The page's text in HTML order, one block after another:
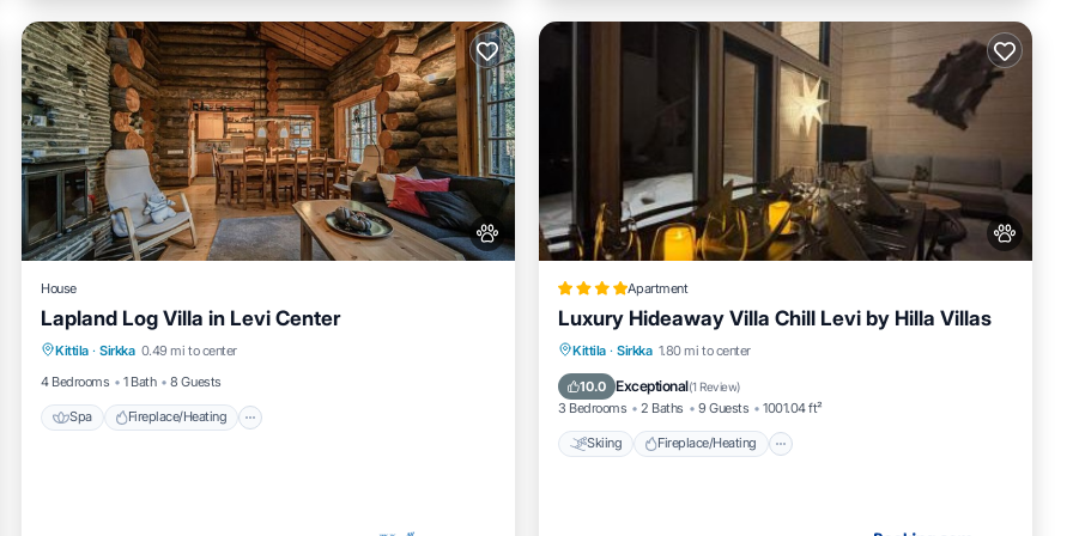
House
Lapland Log Villa in Levi Center
Kittila · Sirkka 0.49 mi to center
4 Bedrooms
1 Bath 8 Guests
Spa Fireplace/Heating
Spa Fireplace/Heating
Balcony/Terrace
Pet Friendly
Apartment
Luxury Hideaway Villa Chill Levi by Hilla Villas
Kittila · Sirkka 1.80 mi to center
10.0 Exceptional(1 Review)
3 Bedrooms 2 Baths 9 Guests 1001.04 ft²
Skiing Fireplace/Heating
Skiing
Fireplace/Heating
Balcony/Terrace